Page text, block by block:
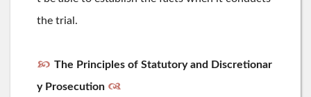
the trial.
The Principles of Statutory and Discretionar
y Prosecution